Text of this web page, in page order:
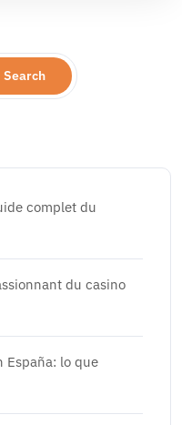
Search
complet du
du casino
España: lo que